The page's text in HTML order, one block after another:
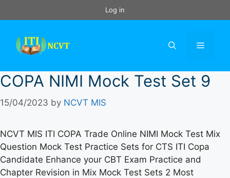
to
Log in
Menu
COPA NIMI Mock Test Set 9
15/04/2023 by NCVT MIS
NCVT MIS ITI COPA Trade Online NIMI Mock Test Mix
Question Mock Test Practice Sets for CTS ITI Copa
Candidate Enhance your CBT Exam Practice and
Chapter Revision in Mix Mock Test Sets 2 Most